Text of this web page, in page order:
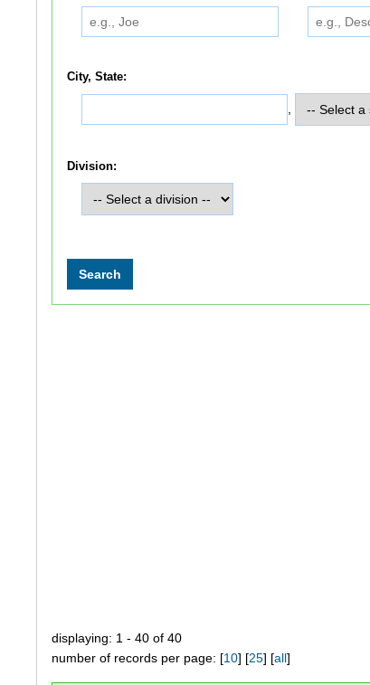
City, State:
Division:
displaying: 1 - 40 of 40
number of records per page: [10] [25] [all]